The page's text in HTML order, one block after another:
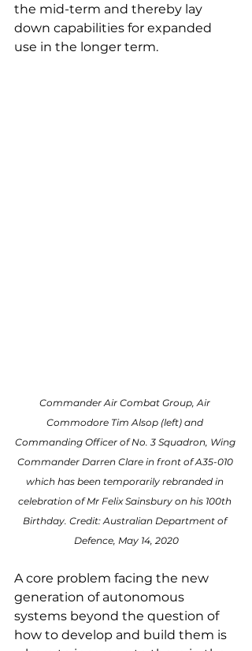
the mid-term and thereby lay
down capabilities for expanded
use in the longer term.
Commander Air Combat Group, Air
Commodore Tim Alsop (left) and
Commanding Officer of No. 3 Squadron, Wing
Commander Darren Clare in front of A35-010
which has been temporarily rebranded in
celebration of Mr Felix Sainsbury on his 100th
Birthday. Credit: Australian Department of
Defence, May 14, 2020
A core problem facing the new
generation of autonomous
systems beyond the question of
how to develop and build them is